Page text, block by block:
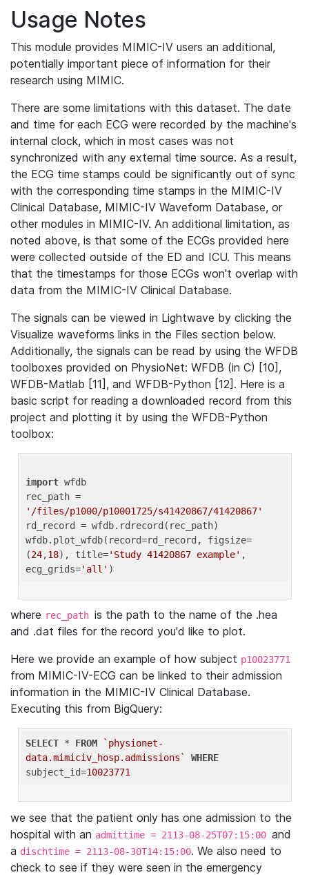
Usage Notes
This module provides MIMIC-IV users an additional,
potentially important piece of information for their
research using MIMIC.
There are some limitations with this dataset. The date
and time for each ECG were recorded by the machine's
internal clock, which in most cases was not
synchronized with any external time source. As a result,
the ECG time stamps could be significantly out of sync
with the corresponding time stamps in the MIMIC-IV
Clinical Database, MIMIC-IV Waveform Database, or
other modules in MIMIC-IV. An additional limitation, as
noted above, is that some of the ECGs provided here
were collected outside of the ED and ICU. This means
that the timestamps for those ECGs won't overlap with
data from the MIMIC-IV Clinical Database.
The signals can be viewed in Lightwave by clicking the
Visualize waveforms links in the Files section below.
Additionally, the signals can be read by using the WFDB
toolboxes provided on PhysioNet: WFDB (in C) [10],
WFDB-Matlab [11], and WFDB-Python [12]. Here is a
basic script for reading a downloaded record from this
project and plotting it by using the WFDB-Python
toolbox:
import wfdb
'/files/p1000/p10001725/s41420867/41420867'
rd_record = wfdb.rdrecord(rec_path)
wfdb.plot_wfdb(record=rd_record, figsize=
(24,18), title='Study 41420867 example' ,
ecg_grids='all'
where rec_path is the path to the name of the .hea
and .dat files for the record you'd like to plot.
Here we provide an example of how subject p10023771
from MIMIC-IV-ECG can be linked to their admission
information in the MIMIC-IV Clinical Database.
Executing this from BigQuery:
SELECT * FROM
`physionet-
data.mimiciv_hosp.admissions`
WHERE
subject_id=10023771
we see that the patient only has one admission to the
hospital with an admittime = 2113-08-25T07:15:00 and
a dischtime = 2113-08-30T14:15:00. We also need to
check to see if they were seen in the emergency